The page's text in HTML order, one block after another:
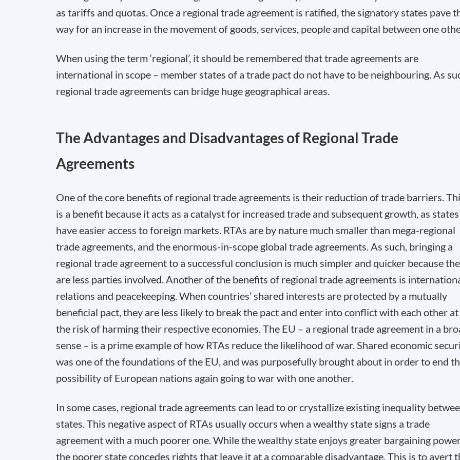
as tariffs and quotas. Once a regional trade agreement is ratified, the signatory states pave
way for an increase in the movement of goods, services, people and capital between one
When using the term ‘regional’, it should be remembered that trade agreements are
international in scope – member states of a trade pact do not have to be neighbouring. As
regional trade agreements can bridge huge geographical areas.
The Advantages and Disadvantages of Regional Trade
Agreements
One of the core benefits of regional trade agreements is their reduction of trade barriers.
is a benefit because it acts as a catalyst for increased trade and subsequent growth, as states
have easier access to foreign markets. RTAs are by nature much smaller than mega-regional
trade agreements, and the enormous-in-scope global trade agreements. As such, bringing a
regional trade agreement to a successful conclusion is much simpler and quicker because
are less parties involved. Another of the benefits of regional trade agreements is
relations and peacekeeping. When countries’ shared interests are protected by a mutually
beneficial pact, they are less likely to break the pact and enter into conflict with each other at
the risk of harming their respective economies. The EU – a regional trade agreement in a
sense – is a prime example of how RTAs reduce the likelihood of war. Shared economic
was one of the foundations of the EU, and was purposefully brought about in order to end
possibility of European nations again going to war with one another.
In some cases, regional trade agreements can lead to or crystallize existing inequality
states. This negative aspect of RTAs usually occurs when a wealthy state signs a trade
agreement with a much poorer one. While the wealthy state enjoys greater bargaining
the poorer state concedes rights that leave it at a comparable disadvantage. This is to avert